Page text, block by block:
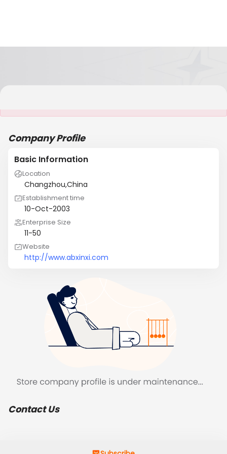
Company Profile
Basic Information
Location
Changzhou,China
Establishment time
10-Oct-2003
Enterprise Size
11-50
Website
http://www.abxinxi.com
Contact Us